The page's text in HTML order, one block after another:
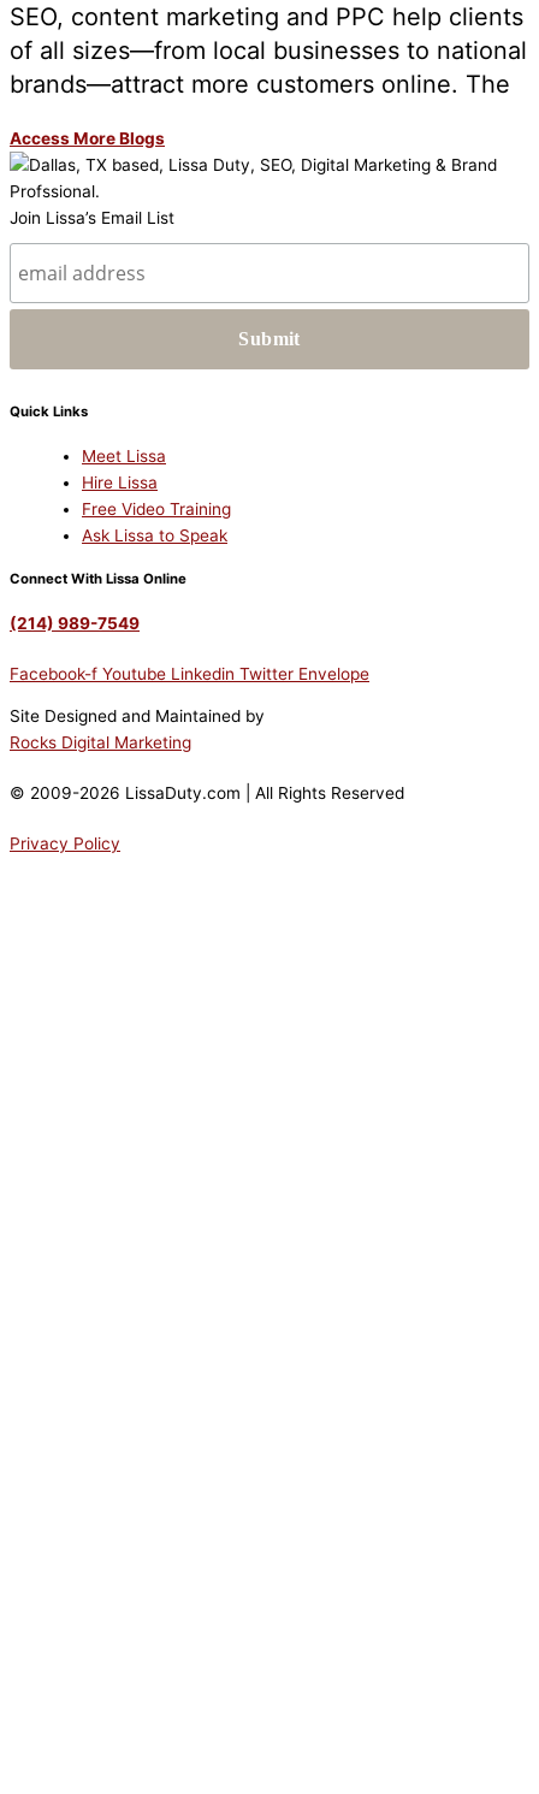
SEO, content marketing and PPC help clients
of all sizes—from local businesses to national
brands—attract more customers online. The
Access More Blogs
Join Lissa’s Email List
Quick Links
Meet Lissa
Hire Lissa
Free Video Training
Ask Lissa to Speak
Connect With Lissa Online
(214) 989-7549
Facebook-f Youtube Linkedin Twitter Envelope
Site Designed and Maintained by
Rocks Digital Marketing
© 2009-2026 LissaDuty.com | All Rights Reserved
Privacy Policy